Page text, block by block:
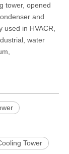
tower, opened
and
in HVACR,
water
Tower